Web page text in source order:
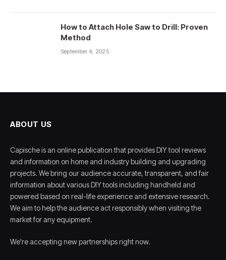
How to Attach Hole Saw to Drill: Proven
Method
September 4, 2025
ABOUT US
Capische is an online publication that provides DIY tool reviews
and information on home and industry building and upgrading
projects. We bring our audience accurate, transparent, and fair
information about various DIY tools including handheld and
powered based on real-life experience and extensive research.
We aim to help the audience act responsibly when visiting the
market for any equipment.
We're accepting new partnerships right now.